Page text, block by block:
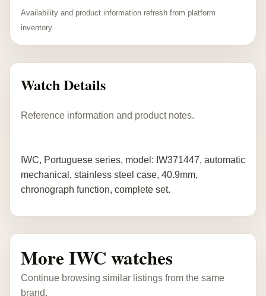
Availability and product information refresh from platform
inventory.
Watch Details
Reference information and product notes.
IWC, Portuguese series, model: IW371447, automatic
mechanical, stainless steel case, 40.9mm,
chronograph function, complete set.
More IWC watches
Continue browsing similar listings from the same
brand.